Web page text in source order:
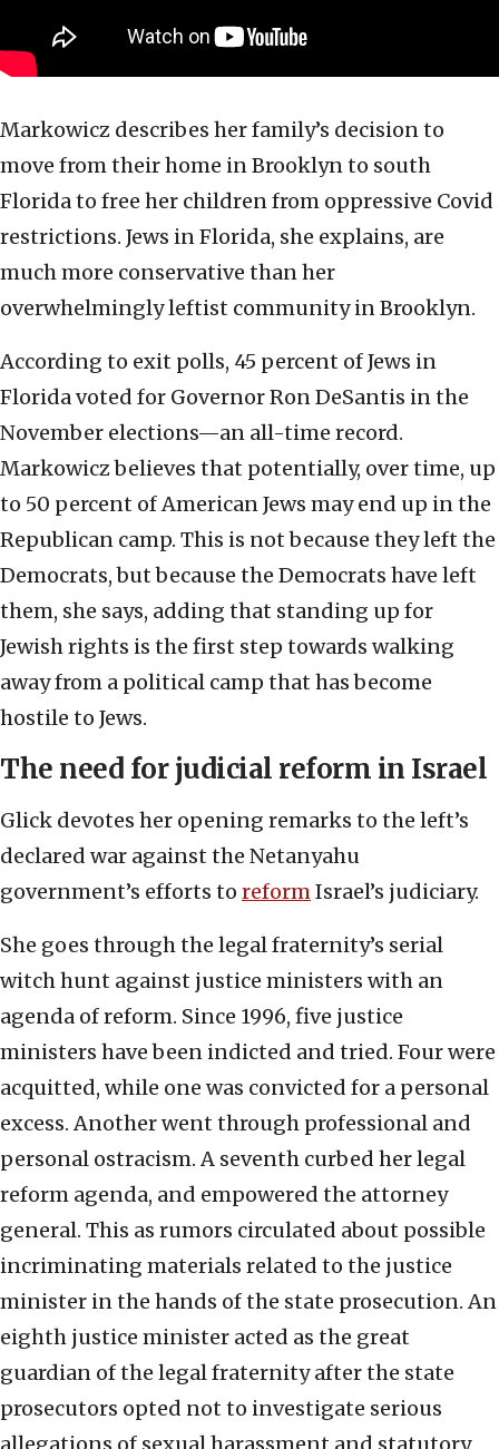
Markowicz describes her family’s decision to
move from their home in Brooklyn to south
Florida to free her children from oppressive Covid
restrictions. Jews in Florida, she explains, are
much more conservative than her
overwhelmingly leftist community in Brooklyn.
According to exit polls, 45 percent of Jews in
Florida voted for Governor Ron DeSantis in the
November elections—an all-time record.
Markowicz believes that potentially, over time, up
to 50 percent of American Jews may end up in the
Republican camp. This is not because they left the
Democrats, but because the Democrats have left
them, she says, adding that standing up for
Jewish rights is the first step towards walking
away from a political camp that has become
hostile to Jews.
The need for judicial reform in Israel
Glick devotes her opening remarks to the left’s
declared war against the Netanyahu
government’s efforts to reformIsrael’s judiciary.
She goes through the legal fraternity’s serial
witch hunt against justice ministers with an
agenda of reform. Since 1996, five justice
ministers have been indicted and tried. Four were
acquitted, while one was convicted for a personal
excess. Another went through professional and
personal ostracism. A seventh curbed her legal
reform agenda, and empowered the attorney
general. This as rumors circulated about possible
incriminating materials related to the justice
minister in the hands of the state prosecution. An
eighth justice minister acted as the great
guardian of the legal fraternity after the state
prosecutors opted not to investigate serious